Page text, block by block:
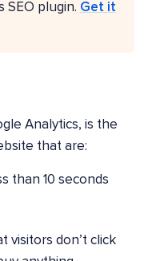
SEO plugin. Get it
Analytics, is the
that are:
than 10 seconds
visitors don’t click